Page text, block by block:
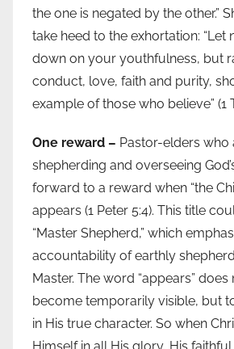
the one is negated by the other.”
take heed to the exhortation: “Let
down on your youthfulness, but
conduct, love, faith and purity,
example of those who believe” (1
One reward – Pastor-elders who
shepherding and overseeing
forward to a reward when “the
appears (1 Peter 5:4). This title
“Master Shepherd,” which
accountability of earthly
Master. The word “appears”
become temporarily visible, but
in His true character. So when